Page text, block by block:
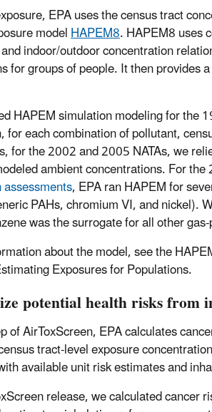
EPA uses the census tract
modelHAPEM8. HAPEM8 uses
indoor/outdoor concentration
for groups of people. It then provides
HAPEM simulation modeling for the
for each combination of pollutant,
for the 2002 and 2005 NATAs, we
ambient concentrations. For
, EPA ran HAPEM for
PAHs, chromium VI, and nickel).
was the surrogate for all other
about the model, see the
Exposures for Populations.
potential health risks from
of AirToxScreen, EPA calculates
tract-level exposure
available unit risk estimates and
release, we calculated cancer